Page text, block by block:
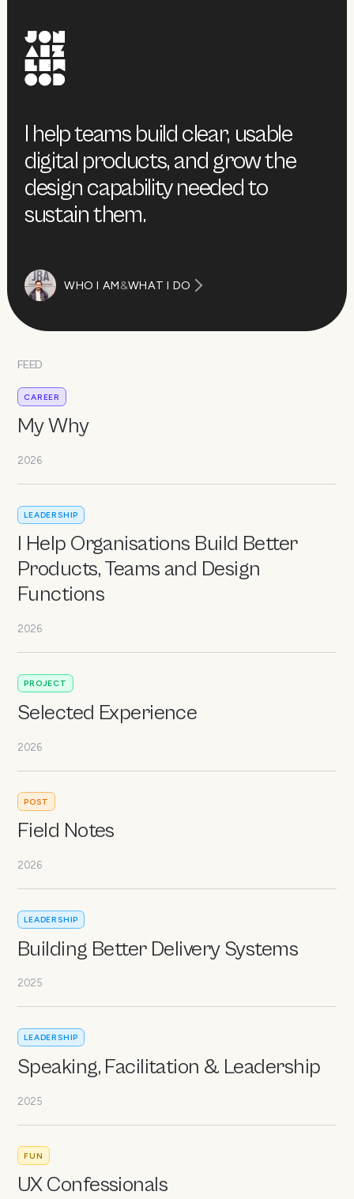
I help teams build clear, usable
digital products, and grow the
design capability needed to
sustain them.
WHO I AM&WHAT I DO
FEED
CAREER
My Why
2026
LEADERSHIP
I Help Organisations Build Better
Products, Teams and Design
Functions
2026
PROJECT
Selected Experience
2026
POST
Field Notes
2026
LEADERSHIP
Building Better Delivery Systems
2025
LEADERSHIP
Speaking, Facilitation & Leadership
2025
FUN
UX Confessionals